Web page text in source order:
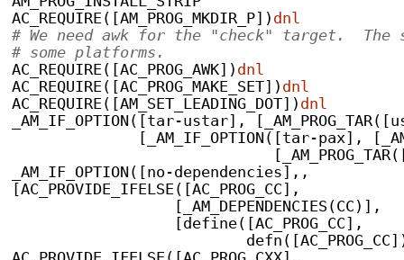
AC_REQUIRE([AM_PROG_MKDIR_P]) dnl
# We need awk for the "check" target.  The
# some platforms.
AC_REQUIRE([AC_PROG_AWK]) dnl
AC_REQUIRE([AC_PROG_MAKE_SET]) dnl
AC_REQUIRE([AM_SET_LEADING_DOT]) dnl
_AM_IF_OPTION([tar-ustar],
[_AM_IF_OPTION([tar-pax],
_AM_IF_OPTION([no-dependencies],,
[AC_PROVIDE_IFELSE([AC_PROG_CC],
                  [_AM_DEPENDENCIES(CC)],
                  [define([AC_PROG_CC],